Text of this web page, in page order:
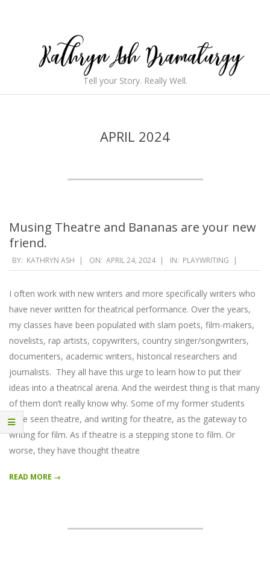
Kathryn
Dramaturgy
Tell your Story. Really Well.
APRIL 2024
Musing Theatre and Bananas are your new
friend.
2024-
04-
24
BY: KATHRYN ASH ON: APRIL 24, 2024 IN: PLAYWRITING
I often work with new writers and more specifically writers who
have never written for theatrical performance. Over the years,
my classes have been populated with slam poets, film-makers,
novelists, rap artists, copywriters, country singer/songwriters,
documenters, academic writers, historical researchers and
journalists. They all have this urge to learn how to put their
ideas into a theatrical arena. And the weirdest thing is that many
of them don’t really know why. Some of my former students
have seen theatre, and writing for theatre, as the gateway to
writing for film. As if theatre is a stepping stone to film. Or
worse, they have thought theatre
READ MORE →